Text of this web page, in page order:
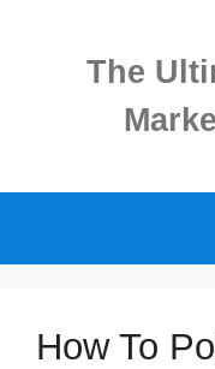
The
How To